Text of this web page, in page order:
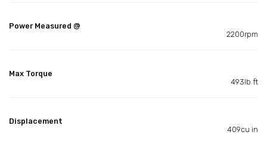
Power Measured @
2200rpm
Max Torque
493lb ft
Displacement
409cu in